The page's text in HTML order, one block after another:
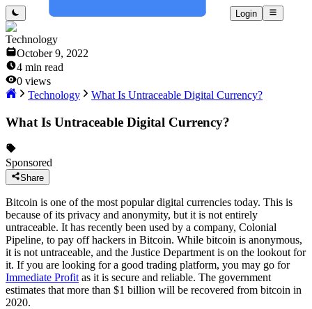
Login
Technology
October 9, 2022
4 min read
0 views
Technology
What Is Untraceable Digital Currency?
What Is Untraceable Digital Currency?
Sponsored
Share
Bitcoin is one of the most popular digital currencies today. This is
because of its privacy and anonymity, but it is not entirely
untraceable. It has recently been used by a company, Colonial
Pipeline, to pay off hackers in Bitcoin. While bitcoin is anonymous,
it is not untraceable, and the Justice Department is on the lookout for
it. If you are looking for a good trading platform, you may go for
Immediate Profit as it is secure and reliable. The government
estimates that more than $1 billion will be recovered from bitcoin in
2020.